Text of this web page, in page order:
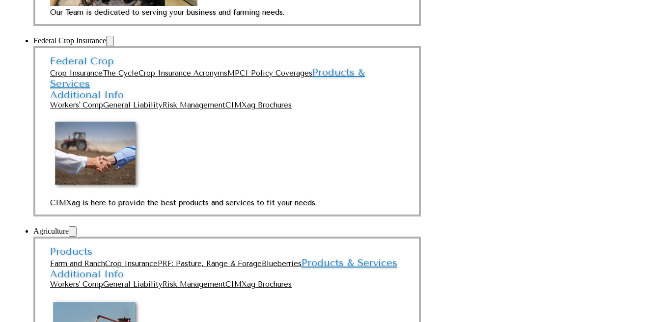
Our Team is dedicated to serving your business and farming needs.
Federal Crop Insurance
Federal Crop
Crop InsuranceThe CycleCrop Insurance AcronymsMPCI Policy CoveragesProducts &
Services
Additional Info
Workers' CompGeneral LiabilityRisk ManagementCIMXag Brochures
CIMXag is here to provide the best products and services to fit your needs.
Agriculture
Products
Farm and RanchCrop InsurancePRF: Pasture, Range & ForageBlueberriesProducts & Services
Additional Info
Workers' CompGeneral LiabilityRisk ManagementCIMXag Brochures